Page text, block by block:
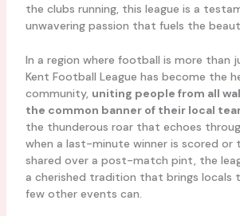
the clubs running, this league is a
unwavering passion that fuels the
In a region where football is more than
Kent Football League has become the
community, uniting people from all
the common banner of their local
the thunderous roar that echoes
when a last-minute winner is scored or
shared over a post-match pint, the
a cherished tradition that brings locals
few other events can.